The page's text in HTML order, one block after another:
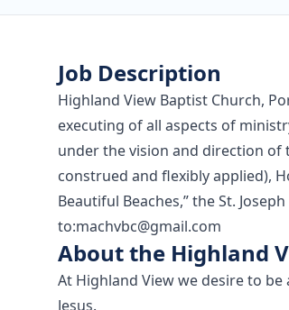
Job Description
Highland View Baptist Church,
executing of all aspects of
under the vision and direction of
construed and flexibly applied),
Beautiful Beaches,” the St.
to:machvbc@gmail.com
About the Highland
At Highland View we desire to
Jesus.